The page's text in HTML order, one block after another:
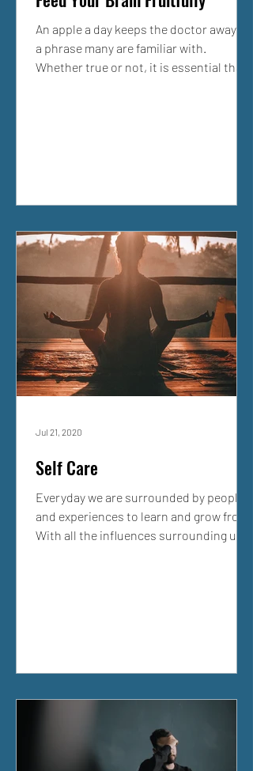
An apple a day keeps the doctor away is
a phrase many are familiar with.
Whether true or not, it is essential that
Self Care
Everyday we are surrounded by people
and experiences to learn and grow from.
With all the influences surrounding us,
Jul 21, 2020